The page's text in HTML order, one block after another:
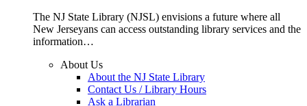
The NJ State Library (NJSL) envisions a future where all
New Jerseyans can access outstanding library services and the
information…
About Us
About the NJ State Library
Contact Us / Library Hours
Ask a Librarian